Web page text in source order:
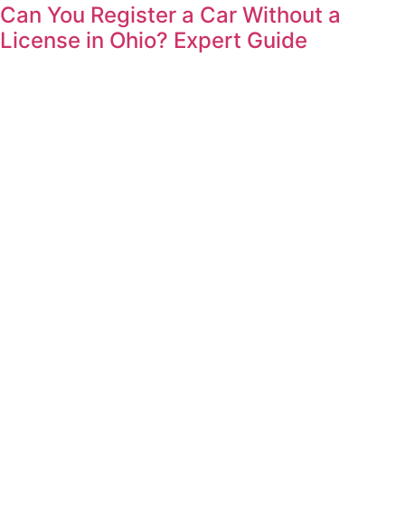
Can You Register a Car Without a
License in Ohio? Expert Guide